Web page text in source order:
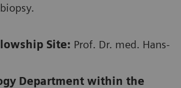
Site: Prof. Dr. med. Hans-
Department within the